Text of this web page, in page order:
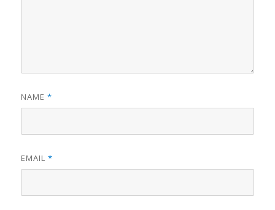
NAME*
EMAIL*